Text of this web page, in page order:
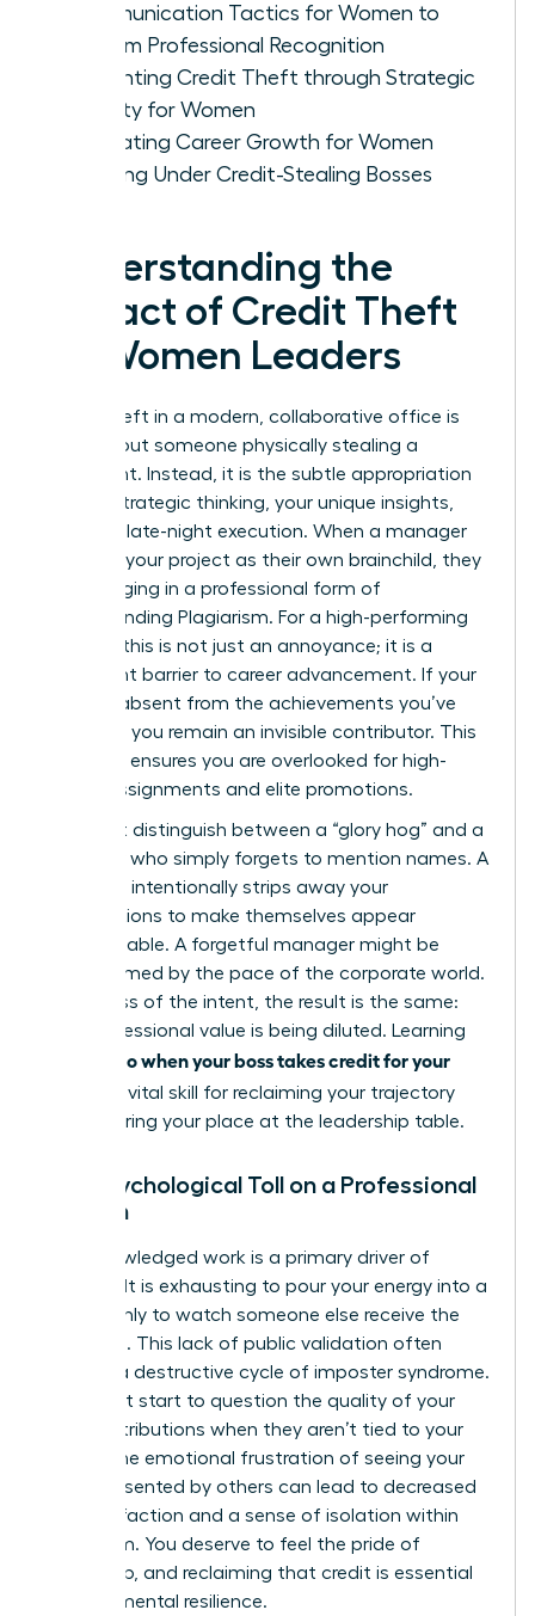
Communication Tactics for Women to
Reclaim Professional Recognition
Preventing Credit Theft through Strategic
Visibility for Women
Evaluating Career Growth for Women
Working Under Credit-Stealing Bosses
Understanding the
Impact of Credit Theft
on Women Leaders
Credit theft in a modern, collaborative office is
rarely about someone physically stealing a
document. Instead, it is the subtle appropriation
of your strategic thinking, your unique insights,
and your late-night execution. When a manager
presents your project as their own brainchild, they
are engaging in a professional form of
Understanding Plagiarism. For a high-performing
woman, this is not just an annoyance; it is a
significant barrier to career advancement. If your
name is absent from the achievements you’ve
powered, you remain an invisible contributor. This
invisibility ensures you are overlooked for high-
stakes assignments and elite promotions.
You must distinguish between a “glory hog” and a
manager who simply forgets to mention names. A
glory hog intentionally strips away your
contributions to make themselves appear
indispensable. A forgetful manager might be
overwhelmed by the pace of the corporate world.
Regardless of the intent, the result is the same:
your professional value is being diluted. Learning
what to do when your boss takes credit for your
is a vital skill for reclaiming your trajectory
and securing your place at the leadership table.
The Psychological Toll on a Professional
Woman
Unacknowledged work is a primary driver of
burnout. It is exhausting to pour your energy into a
project only to watch someone else receive the
applause. This lack of public validation often
triggers a destructive cycle of imposter syndrome.
You might start to question the quality of your
own contributions when they aren’t tied to your
name. The emotional frustration of seeing your
ideas presented by others can lead to decreased
job satisfaction and a sense of isolation within
your team. You deserve to feel the pride of
ownership, and reclaiming that credit is essential
for your mental resilience.